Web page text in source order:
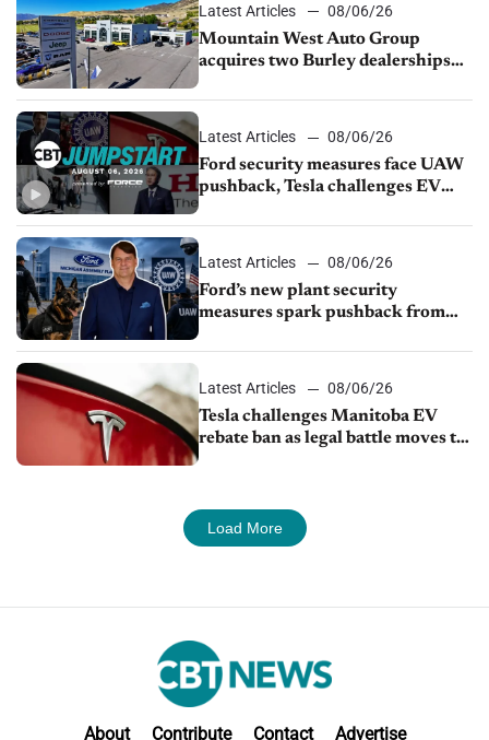
Latest Articles
08/06/26
Mountain West Auto Group
acquires two Burley dealerships
Latest Articles
08/06/26
Ford security measures face UAW
pushback, Tesla challenges EV
shutdown
Latest Articles
08/06/26
Ford’s new plant security
measures spark pushback from
Latest Articles
08/06/26
Tesla challenges Manitoba EV
rebate ban as legal battle moves to
Load More
About Contribute Contact Advertise